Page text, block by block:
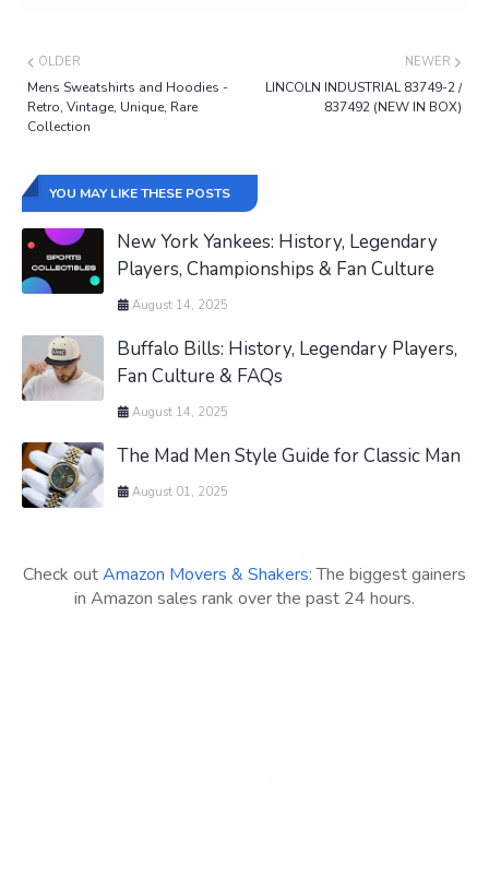
NEWER
LINCOLN INDUSTRIAL 83749-2 /
837492 (NEW IN BOX)
OLDER
Mens Sweatshirts and Hoodies -
Retro, Vintage, Unique, Rare
Collection
YOU MAY LIKE THESE POSTS
New York Yankees: History, Legendary
Players, Championships & Fan Culture
August 14, 2025
Buffalo Bills: History, Legendary Players,
Fan Culture & FAQs
August 14, 2025
The Mad Men Style Guide for Classic Man
August 01, 2025
Check outAmazon Movers & Shakers: The biggest gainers
in Amazon sales rank over the past 24 hours.